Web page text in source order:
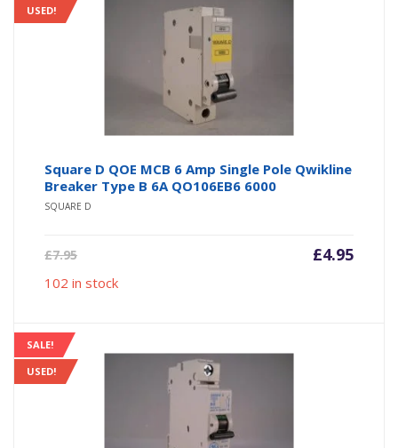
USED!
Square D QOE MCB 6 Amp Single Pole Qwikline
Breaker Type B 6A QO106EB6 6000
SQUARE D
£7.95 £4.95
Current
102 in stock
SALE!
USED!